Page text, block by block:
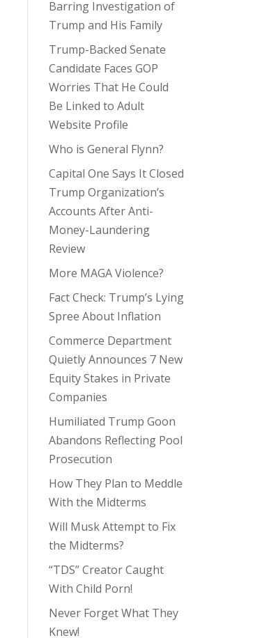
Barring Investigation of
Trump and His Family
Trump-Backed Senate
Candidate Faces GOP
Worries That He Could
Be Linked to Adult
Website Profile
Who is General Flynn?
Capital One Says It Closed
Trump Organization’s
Accounts After Anti-
Money-Laundering
Review
More MAGA Violence?
Fact Check: Trump’s Lying
Spree About Inflation
Commerce Department
Quietly Announces 7 New
Equity Stakes in Private
Companies
Humiliated Trump Goon
Abandons Reflecting Pool
Prosecution
How They Plan to Meddle
With the Midterms
Will Musk Attempt to Fix
the Midterms?
“TDS” Creator Caught
With Child Porn!
Never Forget What They
Knew!